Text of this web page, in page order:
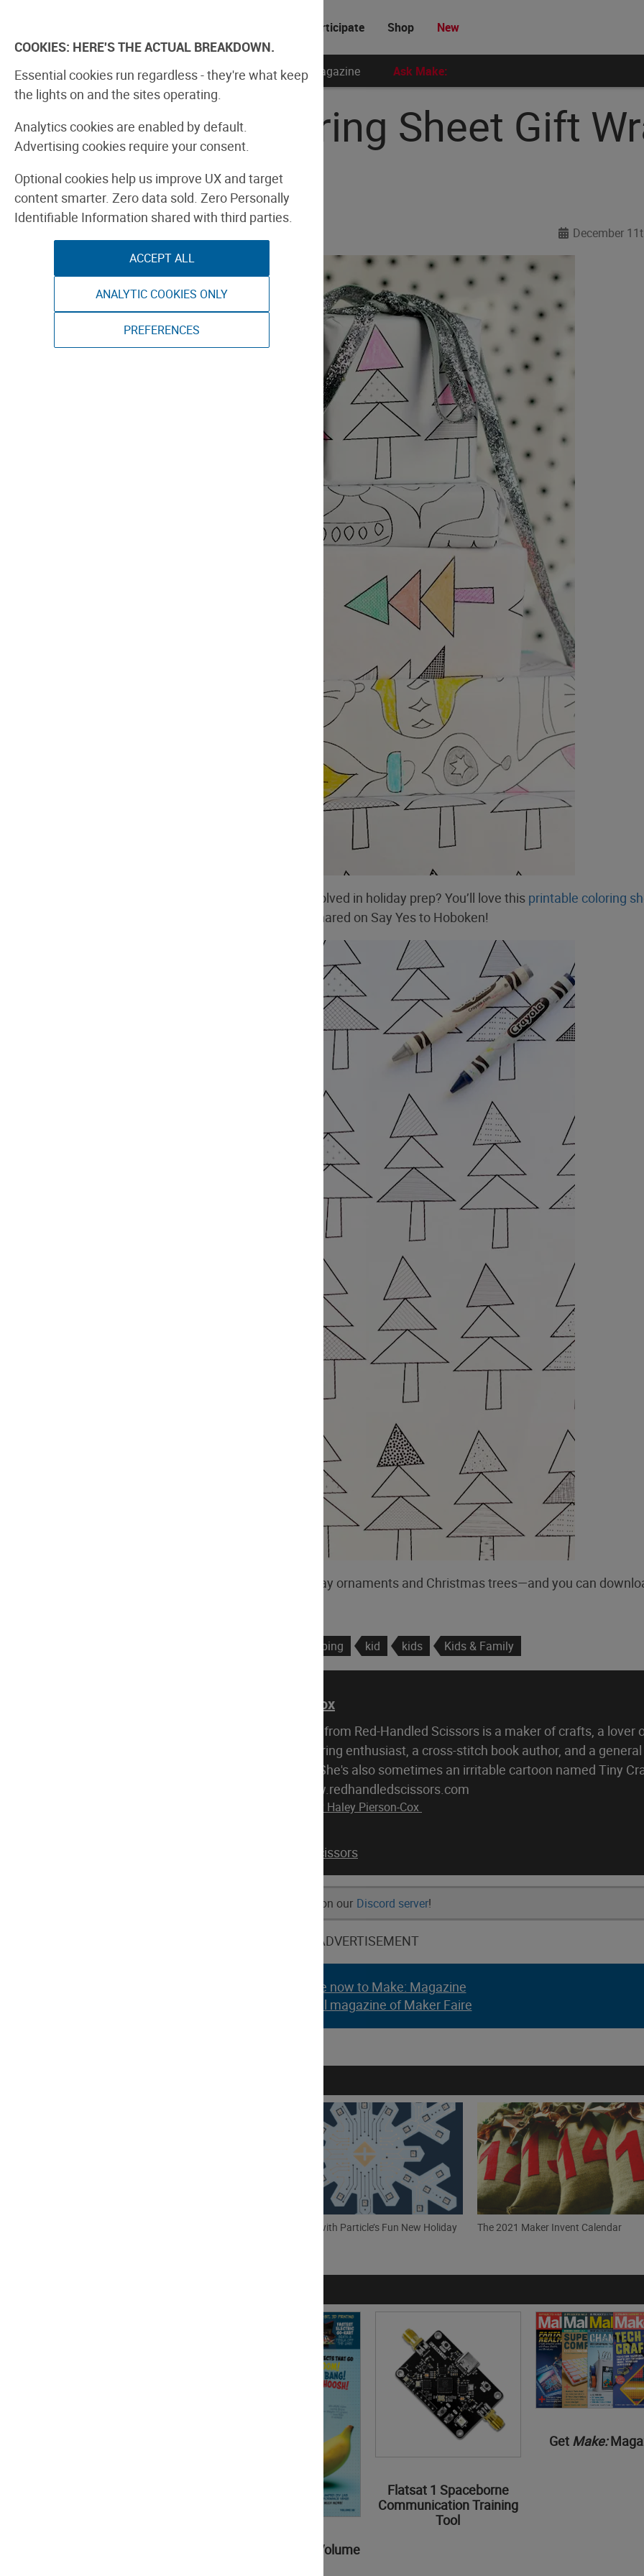
content
Participate Shop New
All Stories Projects Boards Guide Make: magazine Ask Make:
Printable Coloring Sheet Gift
CRAFT & DESIGN PAPER CRAFTS
By Haley Pierson-Cox December
Looking for a fun way to get your little ones involved in holiday prep? You’ll love this printable coloring
shared on Say Yes to Hoboken!
Melanie provided two fun paper choices—holiday ornaments and Christmas trees—and you can
gift wrapping kid kids Kids & Family
Haley Pierson-Cox
Haley Pierson-Cox from Red-Handled Scissors is a maker of crafts, a lover
cats, an avid swearing enthusiast, a cross-stitch book author, and a general
purveyor of quirk. She's also sometimes an irritable cartoon named Tiny
Haley. https://www.redhandledscissors.com
View more articles by Haley Pierson-Cox
@haleykscissors
Discuss this article with the rest of the community on our Discord server!
ADVERTISEMENT
Subscribe now to Make: Magazine
The official magazine of Maker Faire
Let it Snow with Particle’s Fun New Holiday
The 2021 Maker Invent Calendar
Make: Magazine, Volume
Flatsat 1 Spaceborne
Communication Training
Tool
Get Make:
COOKIES: HERE'S THE ACTUAL BREAKDOWN.
Essential cookies run regardless - they're what keep
the lights on and the sites operating.
Analytics cookies are enabled by default.
Advertising cookies require your consent.
Optional cookies help us improve UX and target
content smarter. Zero data sold. Zero Personally
Identifiable Information shared with third parties.
ACCEPT ALL
ANALYTIC COOKIES ONLY
PREFERENCES